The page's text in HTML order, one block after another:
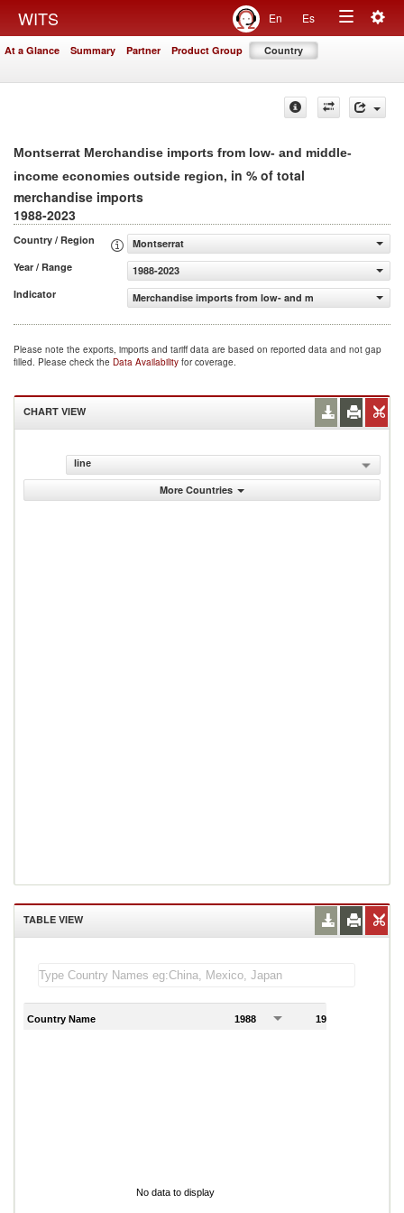
WITS En Es
Toggle
At a Glance Summary Partner Product Group Country
Montserrat Merchandise imports from low- and middle-
income economies outside region, in % of total
merchandise imports
1988-2023
Country / Region
Montserrat
Year / Range
1988-2023
Indicator
Merchandise imports from low- and middle-income
Please note the exports, imports and tariff data are based on reported data and not gap
filled. Please check the Data Availability for coverage.
CHART VIEW
line
More Countries
TABLE VIEW
Country Name 1988 1989
No data to display